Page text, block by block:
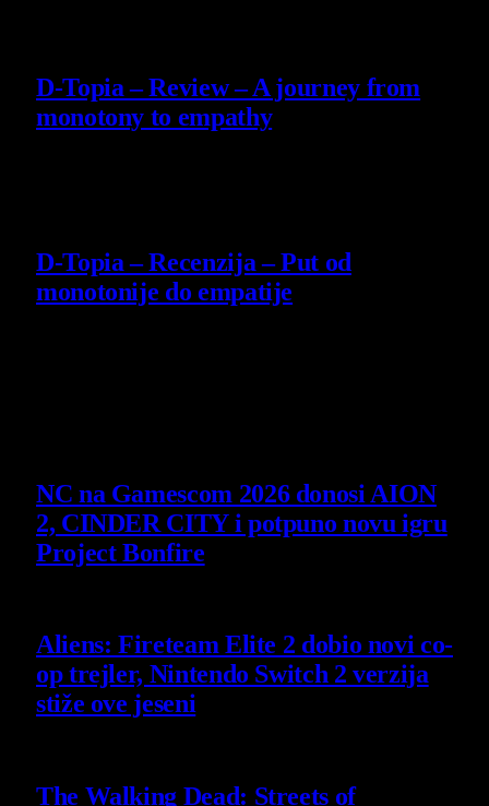
D-Topia – Review – A journey from
monotony to empathy
D-Topia – Recenzija – Put od
monotonije do empatije
NC na Gamescom 2026 donosi AION
2, CINDER CITY i potpuno novu igru
Project Bonfire
Aliens: Fireteam Elite 2 dobio novi co-
op trejler, Nintendo Switch 2 verzija
stiže ove jeseni
The Walking Dead: Streets of